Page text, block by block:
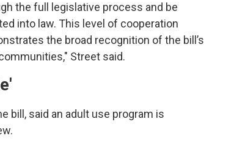
the full legislative process and be
into law. This level of cooperation
the broad recognition of the bill’s
Street said.
bill, said an adult use program is